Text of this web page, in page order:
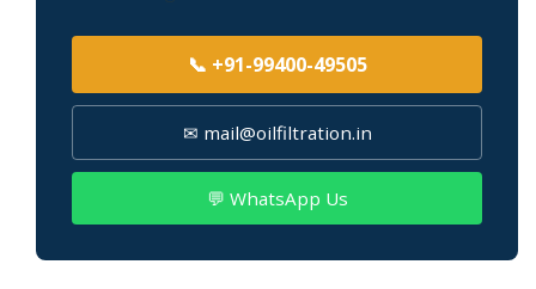
📞 +91-99400-49505
✉ mail@oilfiltration.in
💬 WhatsApp Us